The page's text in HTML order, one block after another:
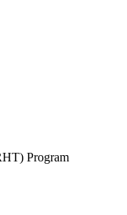
Program